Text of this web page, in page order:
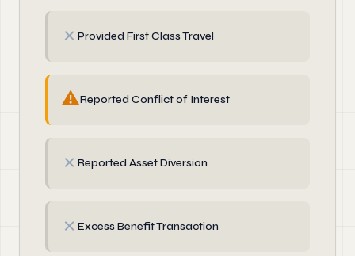
✗ Provided First Class Travel
⚠Reported Conflict of Interest
✗ Reported Asset Diversion
✗ Excess Benefit Transaction